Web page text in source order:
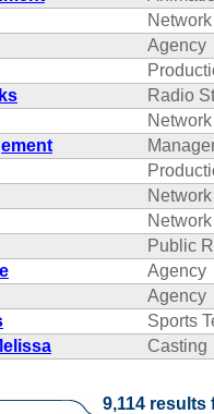
Network
Agency
Radio
Network
Network
Network
Public
Agency
Agency
Sports
Casting
9,114